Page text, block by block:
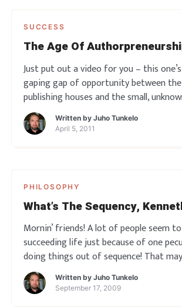
SUCCESS
The Age Of
Just put out a video for you – this
gaping gap of opportunity between
publishing houses and the small,
publishing writer. What happened to first
then software in the last ten years, is
happening to books. And this time, the
Written by Juho Tunkelo
April 5, 2011
PHILOSOPHY
What’s The Sequency,
Mornin’ friends! A lot of people seem
succeeding life just because of one
doing things out of sequence! That
but I see it in business all the time.
newly starting ambitious entrepreneurs
little all over the place…
Written by Juho Tunkelo
September 17, 2009